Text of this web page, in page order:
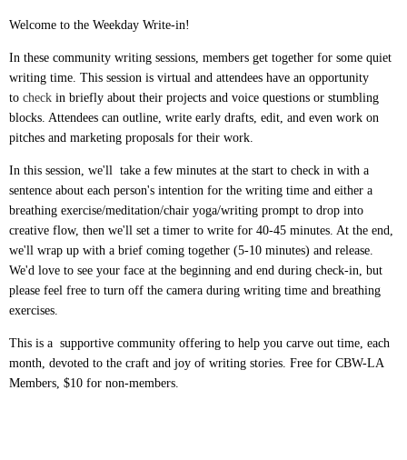
Welcome to the Weekday Write-in!
In these community writing sessions, members get together for some quiet
writing time. This session is virtual and attendees have an opportunity
to check in briefly about their projects and voice questions or stumbling
blocks. Attendees can outline, write early drafts, edit, and even work on
pitches and marketing proposals for their work.
In this session, we'll take a few minutes at the start to check in with a
sentence about each person's intention for the writing time and either a
breathing exercise/meditation/chair yoga/writing prompt to drop into
creative flow, then we'll set a timer to write for 40-45 minutes. At the end,
we'll wrap up with a brief coming together (5-10 minutes) and release.
We'd love to see your face at the beginning and end during check-in, but
please feel free to turn off the camera during writing time and breathing
exercises.
This is a supportive community offering to help you carve out time, each
month, devoted to the craft and joy of writing stories. Free for CBW-LA
Members, $10 for non-members.